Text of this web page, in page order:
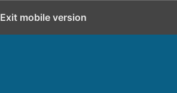
Exit mobile version